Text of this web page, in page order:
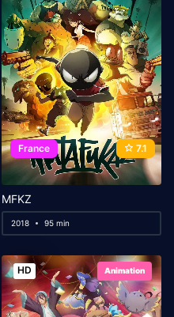
France 7.1
MFKZ
2018 95 min
HD Animation